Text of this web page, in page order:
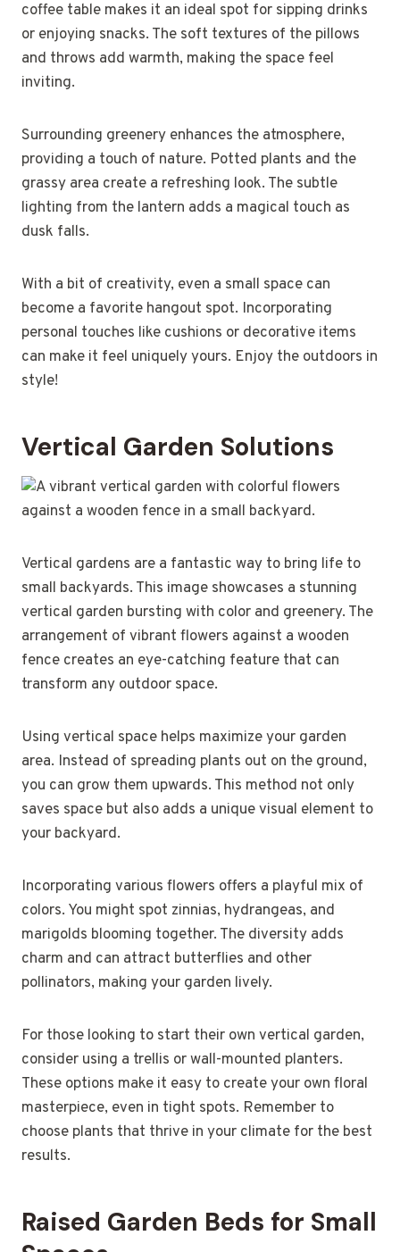
coffee table makes it an ideal spot for sipping drinks
or enjoying snacks. The soft textures of the pillows
and throws add warmth, making the space feel
inviting.
Surrounding greenery enhances the atmosphere,
providing a touch of nature. Potted plants and the
grassy area create a refreshing look. The subtle
lighting from the lantern adds a magical touch as
dusk falls.
With a bit of creativity, even a small space can
become a favorite hangout spot. Incorporating
personal touches like cushions or decorative items
can make it feel uniquely yours. Enjoy the outdoors in
style!
Vertical Garden Solutions
Vertical gardens are a fantastic way to bring life to
small backyards. This image showcases a stunning
vertical garden bursting with color and greenery. The
arrangement of vibrant flowers against a wooden
fence creates an eye-catching feature that can
transform any outdoor space.
Using vertical space helps maximize your garden
area. Instead of spreading plants out on the ground,
you can grow them upwards. This method not only
saves space but also adds a unique visual element to
your backyard.
Incorporating various flowers offers a playful mix of
colors. You might spot zinnias, hydrangeas, and
marigolds blooming together. The diversity adds
charm and can attract butterflies and other
pollinators, making your garden lively.
For those looking to start their own vertical garden,
consider using a trellis or wall-mounted planters.
These options make it easy to create your own floral
masterpiece, even in tight spots. Remember to
choose plants that thrive in your climate for the best
results.
Raised Garden Beds for Small